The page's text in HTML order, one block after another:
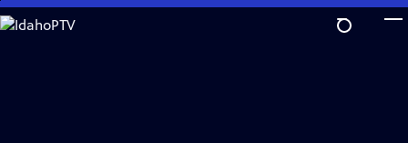
Skip
to